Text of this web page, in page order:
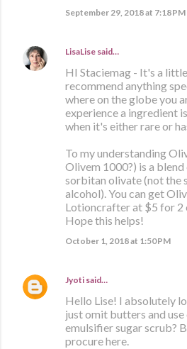
September 29, 2018 at 7:18 PM
LisaLise said…
HI Staciemag - It's a
recommend anything
where on the globe you
experience a ingredient
when it's either rare or
To my understanding
Olivem 1000?) is a
sorbitan olivate (not the
alcohol). You can get
Lotioncrafter at $5 for 2
Hope this helps!
October 1, 2018 at 1:50 PM
Jyoti said…
Hello Lise! I absolutely
just omit butters and
emulsifier sugar scrub?
procure here.